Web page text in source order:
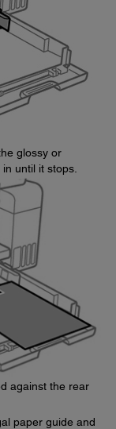
glossy or
until it stops.
against the rear
paper guide and